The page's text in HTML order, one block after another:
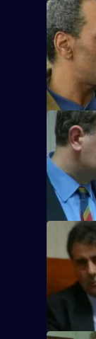
S10 E17
DS
PC
arrest.
S10 E21
A
gas in
S10
Burglars
owners
in